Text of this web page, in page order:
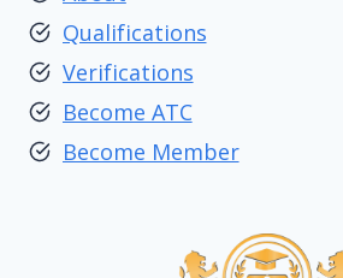
Qualifications
Verifications
Become ATC
Become Member